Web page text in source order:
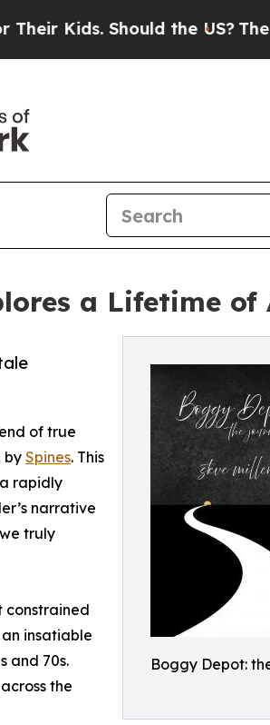
Should the US? The
a Lifetime of
Boggy Depot:
of true
by Spines. This
rapidly
narrative
truly
constrained
insatiable
and 70s.
the